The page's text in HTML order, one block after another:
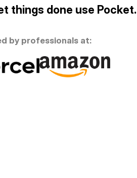
things done use Pocket.
by professionals at: